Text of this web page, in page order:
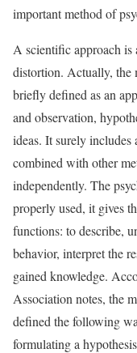
important method of
A scientific approach
distortion. Actually, the
briefly defined as an
and observation,
ideas. It surely includes
combined with other
independently. The
properly used, it gives
functions: to describe,
behavior, interpret the
gained knowledge.
Association notes, the
defined the following
formulating a